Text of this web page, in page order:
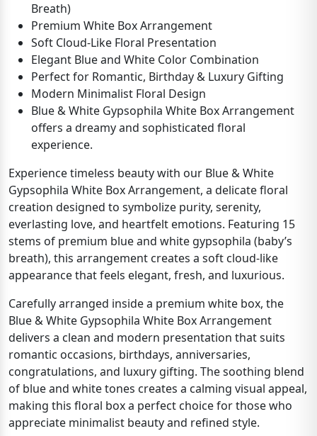
Breath)
Premium White Box Arrangement
Soft Cloud-Like Floral Presentation
Elegant Blue and White Color Combination
Perfect for Romantic, Birthday & Luxury Gifting
Modern Minimalist Floral Design
Blue & White Gypsophila White Box Arrangement
offers a dreamy and sophisticated floral
experience.
Experience timeless beauty with our Blue & White
Gypsophila White Box Arrangement, a delicate floral
creation designed to symbolize purity, serenity,
everlasting love, and heartfelt emotions. Featuring 15
stems of premium blue and white gypsophila (baby’s
breath), this arrangement creates a soft cloud-like
appearance that feels elegant, fresh, and luxurious.
Carefully arranged inside a premium white box, the
Blue & White Gypsophila White Box Arrangement
delivers a clean and modern presentation that suits
romantic occasions, birthdays, anniversaries,
congratulations, and luxury gifting. The soothing blend
of blue and white tones creates a calming visual appeal,
making this floral box a perfect choice for those who
appreciate minimalist beauty and refined style.